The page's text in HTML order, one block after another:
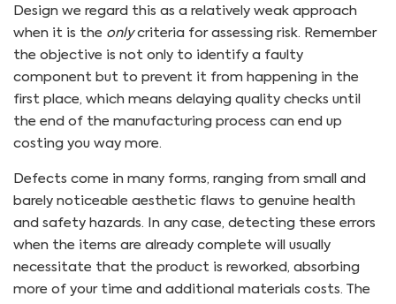
Design we regard this as a relatively weak approach
when it is the onlycriteria for assessing risk. Remember
the objective is not only to identify a faulty
component but to prevent it from happening in the
first place, which means delaying quality checks until
the end of the manufacturing process can end up
costing you way more.
Defects come in many forms, ranging from small and
barely noticeable aesthetic flaws to genuine health
and safety hazards. In any case, detecting these errors
when the items are already complete will usually
necessitate that the product is reworked, absorbing
more of your time and additional materials costs. The